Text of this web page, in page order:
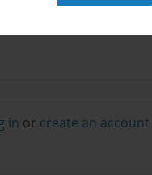
in or create an account